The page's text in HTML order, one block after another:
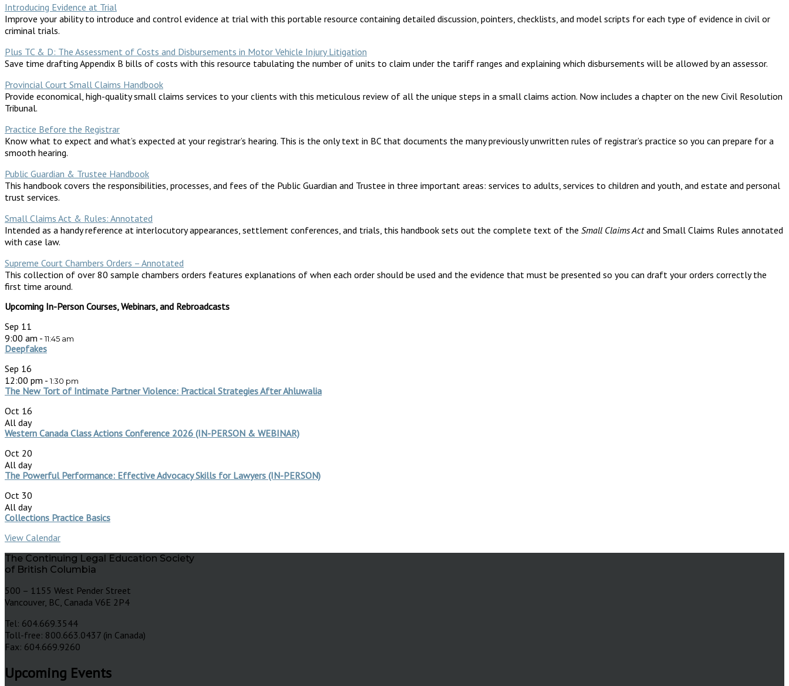
Introducing Evidence at Trial
Improve your ability to introduce and control evidence at trial with this portable resource containing detailed discussion, pointers, checklists, and model scripts for each type of evidence in civil or
criminal trials.
Plus TC & D: The Assessment of Costs and Disbursements in Motor Vehicle Injury Litigation
Save time drafting Appendix B bills of costs with this resource tabulating the number of units to claim under the tariff ranges and explaining which disbursements will be allowed by an assessor.
Provincial Court Small Claims Handbook
Provide economical, high-quality small claims services to your clients with this meticulous review of all the unique steps in a small claims action. Now includes a chapter on the new Civil Resolution
Tribunal.
Practice Before the Registrar
Know what to expect and what’s expected at your registrar’s hearing. This is the only text in BC that documents the many previously unwritten rules of registrar’s practice so you can prepare for a
smooth hearing.
Public Guardian & Trustee Handbook
This handbook covers the responsibilities, processes, and fees of the Public Guardian and Trustee in three important areas: services to adults, services to children and youth, and estate and personal
trust services.
Small Claims Act & Rules: Annotated
Intended as a handy reference at interlocutory appearances, settlement conferences, and trials, this handbook sets out the complete text of the Small Claims Actand Small Claims Rules annotated
with case law.
Supreme Court Chambers Orders – Annotated
This collection of over 80 sample chambers orders features explanations of when each order should be used and the evidence that must be presented so you can draft your orders correctly the
first time around.
Upcoming In-Person Courses, Webinars, and Rebroadcasts
Sep 11
9:00 am -11:45 am
Deepfakes
Sep 16
12:00 pm -1:30 pm
The New Tort of Intimate Partner Violence: Practical Strategies After Ahluwalia
Oct 16
All day
Western Canada Class Actions Conference 2026 (IN-PERSON & WEBINAR)
Oct 20
All day
The Powerful Performance: Effective Advocacy Skills for Lawyers (IN-PERSON)
Oct 30
All day
Collections Practice Basics
View Calendar
The Continuing Legal Education Society
of British Columbia
500 – 1155 West Pender Street
Vancouver, BC, Canada V6E 2P4
Tel: 604.669.3544
Toll-free: 800.663.0437 (in Canada)
Fax: 604.669.9260
Upcoming Events